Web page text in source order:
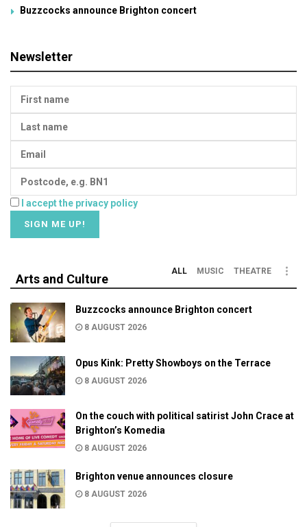
Buzzcocks announce Brighton concert
Newsletter
I accept the privacy policy
Arts and Culture
ALL MUSIC THEATRE
Buzzcocks announce Brighton concert
8 AUGUST 2026
Opus Kink: Pretty Showboys on the Terrace
8 AUGUST 2026
On the couch with political satirist John Crace at
Brighton’s Komedia
8 AUGUST 2026
Brighton venue announces closure
8 AUGUST 2026